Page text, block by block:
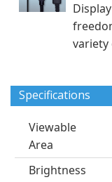
variety
Specifications
Viewable
Area
Brightness